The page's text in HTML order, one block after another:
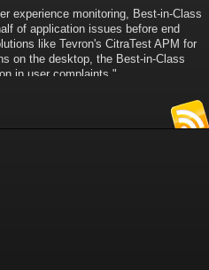
experience monitoring, Best-in-Class
of application issues before end
like Tevron's CitraTest APM for
on the desktop, the Best-in-Class
in user complaints."
VP and Director of IT Research,
Aberdeen Group